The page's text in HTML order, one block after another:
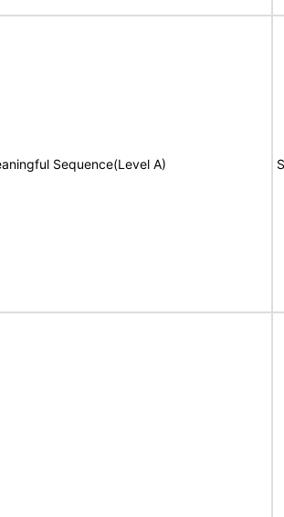
Sequence(Level A)